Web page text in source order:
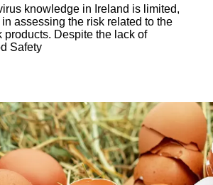
knowledge in Ireland is limited,
assessing the risk related to the
products. Despite the lack of
Safety